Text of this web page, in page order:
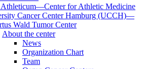
for Athletic Medicine
Cancer Center Hamburg (UCCH)—
Wald Tumor Center
About the center
News
Organization Chart
Team